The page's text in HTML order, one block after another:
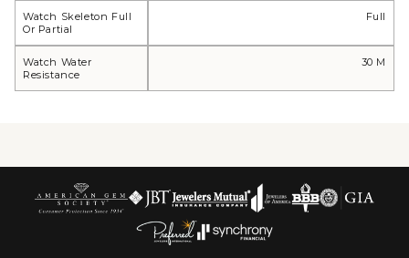
Watch Skeleton Full
Or Partial
Full
Watch Water
Resistance
30 M